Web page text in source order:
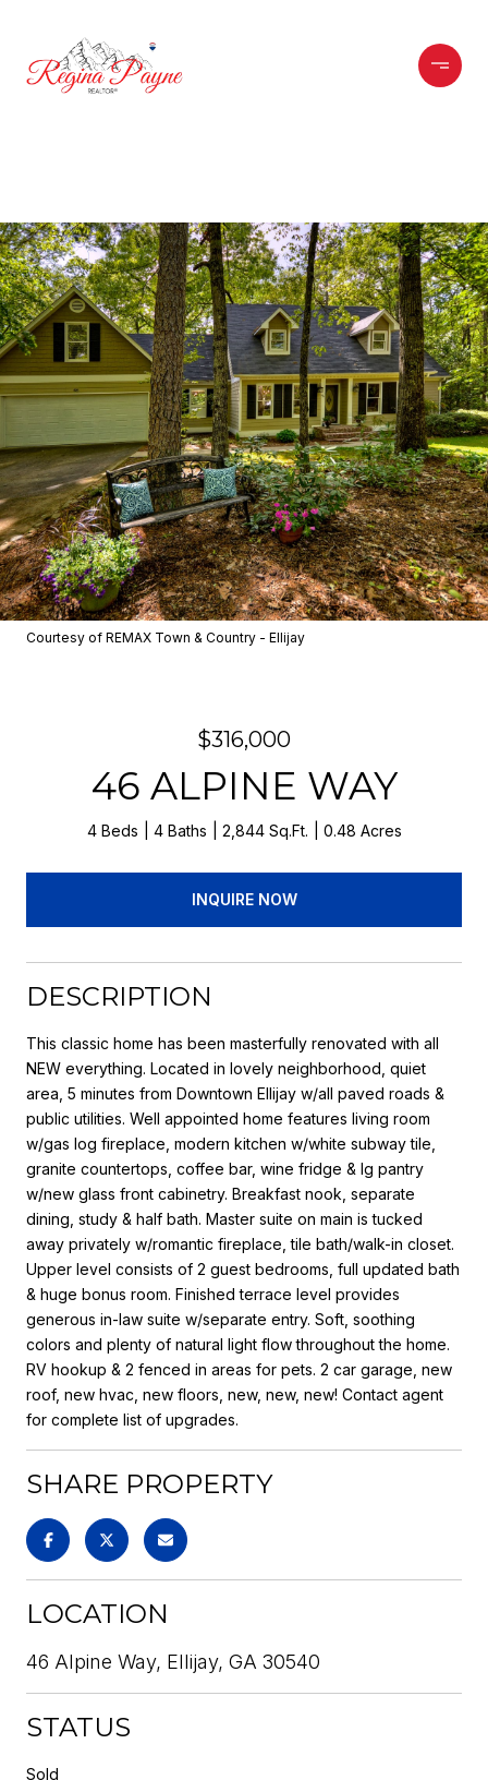
Courtesy of REMAX Town & Country - Ellijay
$316,000
46 ALPINE WAY
4 Beds 4 Baths 2,844 Sq.Ft. 0.48 Acres
INQUIRE NOW
DESCRIPTION
This classic home has been masterfully renovated with all
NEW everything. Located in lovely neighborhood, quiet
area, 5 minutes from Downtown Ellijay w/all paved roads &
public utilities. Well appointed home features living room
w/gas log fireplace, modern kitchen w/white subway tile,
granite countertops, coffee bar, wine fridge & lg pantry
w/new glass front cabinetry. Breakfast nook, separate
dining, study & half bath. Master suite on main is tucked
away privately w/romantic fireplace, tile bath/walk-in closet.
Upper level consists of 2 guest bedrooms, full updated bath
& huge bonus room. Finished terrace level provides
generous in-law suite w/separate entry. Soft, soothing
colors and plenty of natural light flow throughout the home.
RV hookup & 2 fenced in areas for pets. 2 car garage, new
roof, new hvac, new floors, new, new, new! Contact agent
for complete list of upgrades.
SHARE PROPERTY
LOCATION
46 Alpine Way, Ellijay, GA 30540
STATUS
Sold